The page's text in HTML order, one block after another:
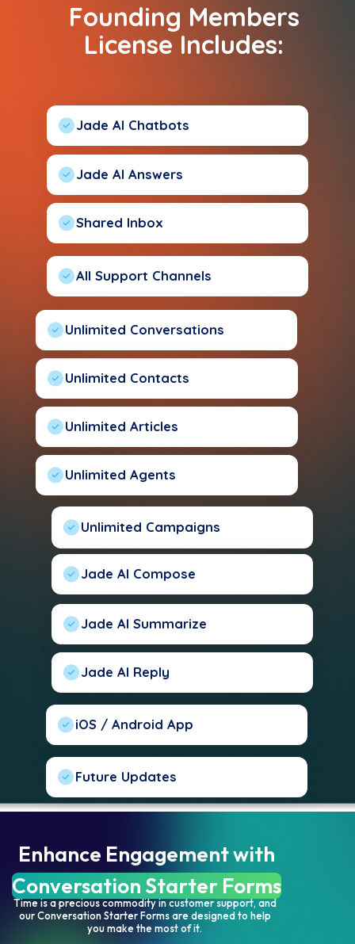
Founding Members
License Includes:
Jade AI Chatbots
Jade AI Answers
Shared Inbox
All Support Channels
Unlimited Conversations
Unlimited Contacts
Unlimited Articles
Unlimited Agents
Unlimited Campaigns
Jade AI Compose
Jade AI Summarize
Jade AI Reply
iOS / Android App
Future Updates
Enhance Engagement with
Conversation Starter Forms
Time is a precious commodity in customer support, and
our Conversation Starter Forms are designed to help
you make the most of it.